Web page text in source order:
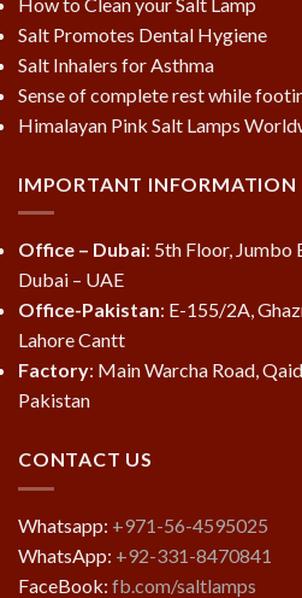
Salt Promotes Dental Hygiene
Salt Inhalers for Asthma
Sense of complete rest while
Himalayan Pink Salt Lamps
IMPORTANT INFORMATION
Office – Dubai: 5th Floor, Jumbo
Dubai – UAE
Office-Pakistan: E-155/2A,
Lahore Cantt
Factory: Main Warcha Road,
Pakistan
CONTACT US
Whatsapp: +971-56-4595025
WhatsApp: +92-331-8470841
FaceBook: fb.com/saltlamps